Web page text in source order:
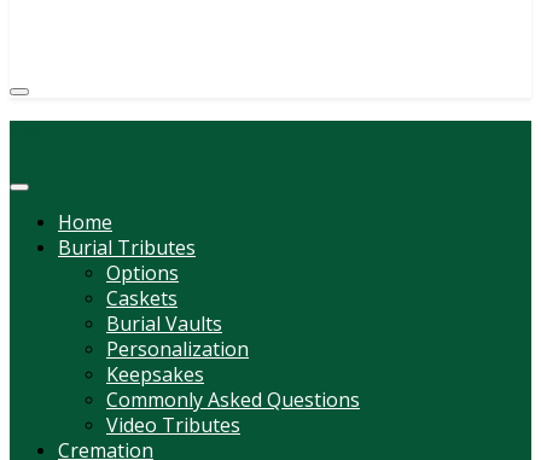
Home
Burial Tributes
Options
Caskets
Burial Vaults
Personalization
Keepsakes
Commonly Asked Questions
Video Tributes
Cremation